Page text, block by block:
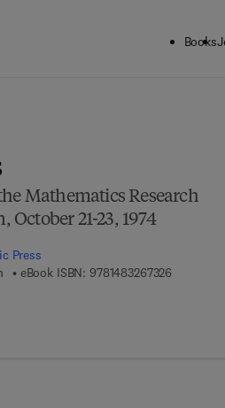
Books
Mathematics Research
21-23, 1974
Press
eBook ISBN: 9781483267326